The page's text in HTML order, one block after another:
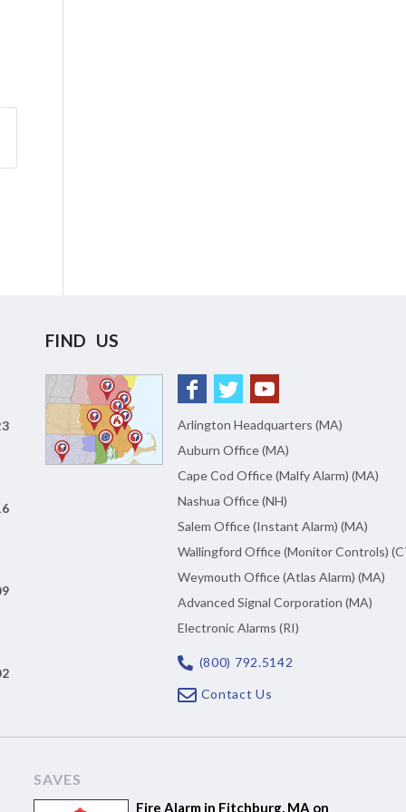
FIND US
Arlington Headquarters (MA)
Auburn Office (MA)
Cape Cod Office (Malfy Alarm) (MA)
Nashua Office (NH)
Salem Office (Instant Alarm) (MA)
Wallingford Office (Monitor Controls)
Weymouth Office (Atlas Alarm) (MA)
Advanced Signal Corporation (MA)
Electronic Alarms (RI)
(800) 792.5142
Contact Us
SAVES
Fire Alarm in Fitchburg, MA on